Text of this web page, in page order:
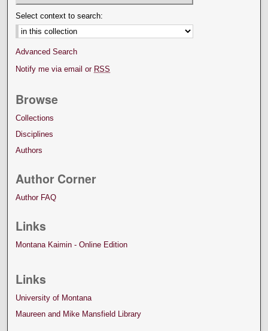
Select context to search:
Advanced Search
Notify me via email or RSS
Browse
Collections
Disciplines
Authors
Author Corner
Author FAQ
Links
Montana Kaimin - Online Edition
Links
University of Montana
Maureen and Mike Mansfield Library